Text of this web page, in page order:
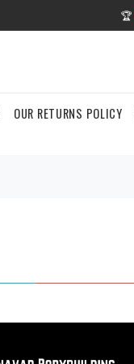
🏆
OUR RETURNS POLICY